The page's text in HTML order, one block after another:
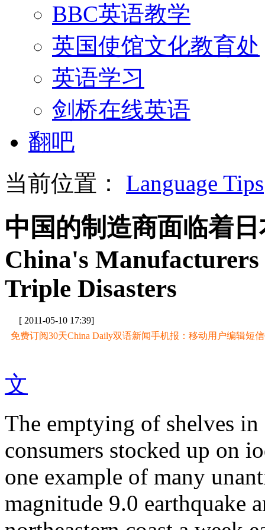
BBC英语教学
英国使馆文化教育处
英语学习
剑桥在线英语
翻吧
当前位置： Language Tips
中国的制造商面临着
China's
Triple Disasters
[ 2011-05-10 17:39]
免费订阅30天China Daily双语新闻手机报：移动用户编辑短信
文
The emptying of shelves in
consumers stocked up on
one example of many
magnitude 9.0 earthquake